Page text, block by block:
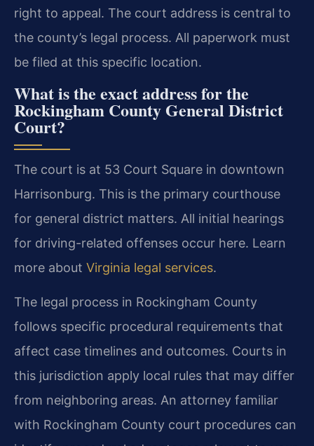
right to appeal. The court address is central to
the county’s legal process. All paperwork must
be filed at this specific location.
What is the exact address for the
Rockingham County General District
Court?
The court is at 53 Court Square in downtown
Harrisonburg. This is the primary courthouse
for general district matters. All initial hearings
for driving-related offenses occur here. Learn
more about Virginia legal services.
The legal process in Rockingham County
follows specific procedural requirements that
affect case timelines and outcomes. Courts in
this jurisdiction apply local rules that may differ
from neighboring areas. An attorney familiar
with Rockingham County court procedures can